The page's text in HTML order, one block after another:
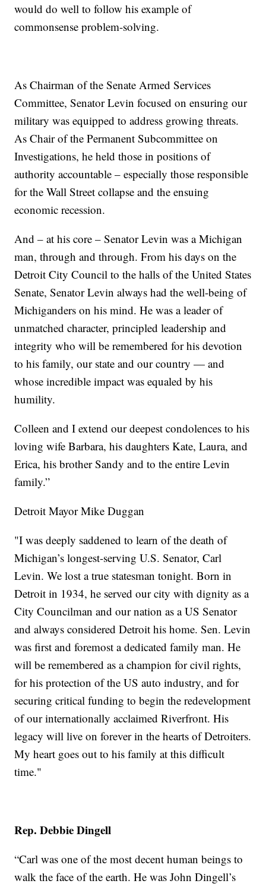
would do well to follow his example of
commonsense problem-solving.
As Chairman of the Senate Armed Services
Committee, Senator Levin focused on ensuring our
military was equipped to address growing threats.
As Chair of the Permanent Subcommittee on
Investigations, he held those in positions of
authority accountable – especially those responsible
for the Wall Street collapse and the ensuing
economic recession.
And – at his core – Senator Levin was a Michigan
man, through and through. From his days on the
Detroit City Council to the halls of the United States
Senate, Senator Levin always had the well-being of
Michiganders on his mind. He was a leader of
unmatched character, principled leadership and
integrity who will be remembered for his devotion
to his family, our state and our country — and
whose incredible impact was equaled by his
humility.
Colleen and I extend our deepest condolences to his
loving wife Barbara, his daughters Kate, Laura, and
Erica, his brother Sandy and to the entire Levin
family.”
Detroit Mayor Mike Duggan
"I was deeply saddened to learn of the death of
Michigan’s longest-serving U.S. Senator, Carl
Levin. We lost a true statesman tonight. Born in
Detroit in 1934, he served our city with dignity as a
City Councilman and our nation as a US Senator
and always considered Detroit his home. Sen. Levin
was first and foremost a dedicated family man. He
will be remembered as a champion for civil rights,
for his protection of the US auto industry, and for
securing critical funding to begin the redevelopment
of our internationally acclaimed Riverfront. His
legacy will live on forever in the hearts of Detroiters.
My heart goes out to his family at this difficult
time."
Rep. Debbie Dingell
“Carl was one of the most decent human beings to
walk the face of the earth. He was John Dingell’s